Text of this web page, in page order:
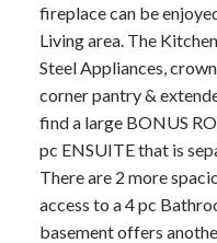
fireplace can be
Living area. The
Steel Appliances,
corner pantry &
find a large BONUS
pc ENSUITE that is
There are 2 more
access to a 4 pc
basement offers